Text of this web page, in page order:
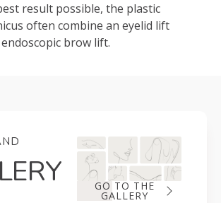
result possible, the plastic
often combine an eyelid lift
brow lift.
GO TO THE
GALLERY